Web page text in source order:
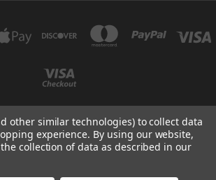
ROAD, SAN DIEGO, CA 92129
other similar technologies) to collect data
experience. By using our website,
collection of data as described in our